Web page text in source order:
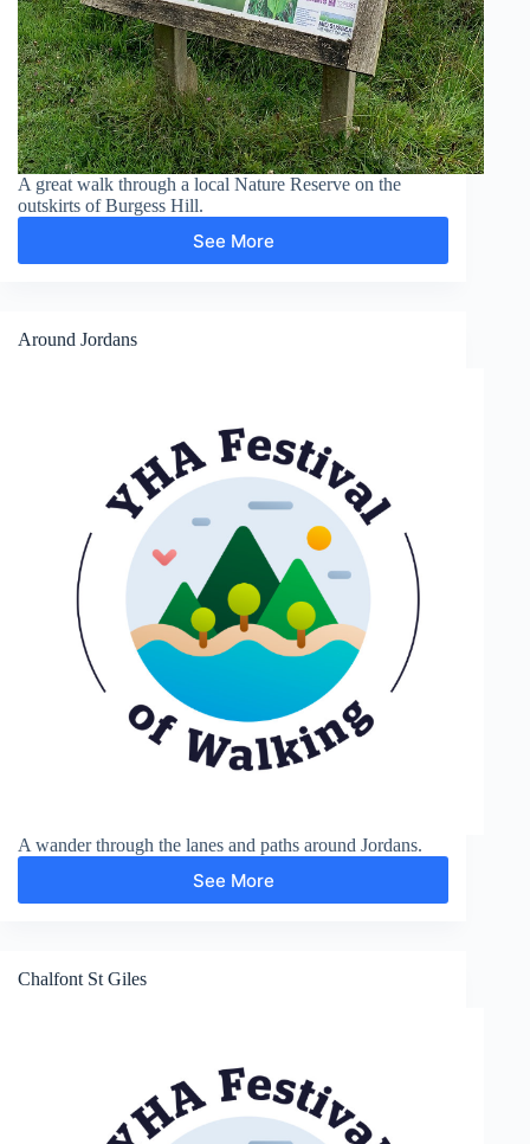
A great walk through a local Nature Reserve on the
outskirts of Burgess Hill.
See MoreBedelands
Around Jordans
A wander through the lanes and paths around Jordans.
See More
Around
Chalfont St Giles